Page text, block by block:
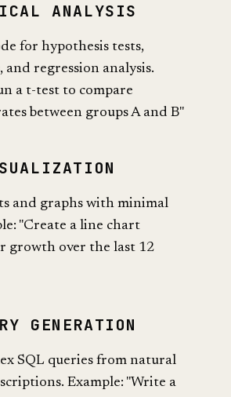
ANALYSIS
for hypothesis tests,
and regression analysis.
a t-test to compare
between groups A and B"
and graphs with minimal
"Create a line chart
growth over the last 12
GENERATION
SQL queries from natural
Example: "Write a